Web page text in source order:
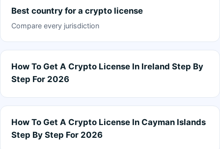
Best country for a crypto license
Compare every jurisdiction
How To Get A Crypto License In Ireland Step By
Step For 2026
How To Get A Crypto License In Cayman Islands
Step By Step For 2026